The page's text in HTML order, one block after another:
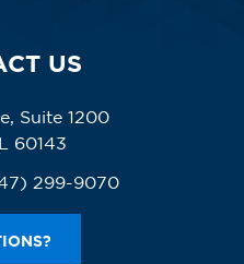
US
Suite 1200
60143
299-9070